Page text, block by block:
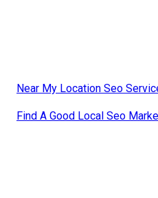
Near My Location Seo
Find A Good Local Seo